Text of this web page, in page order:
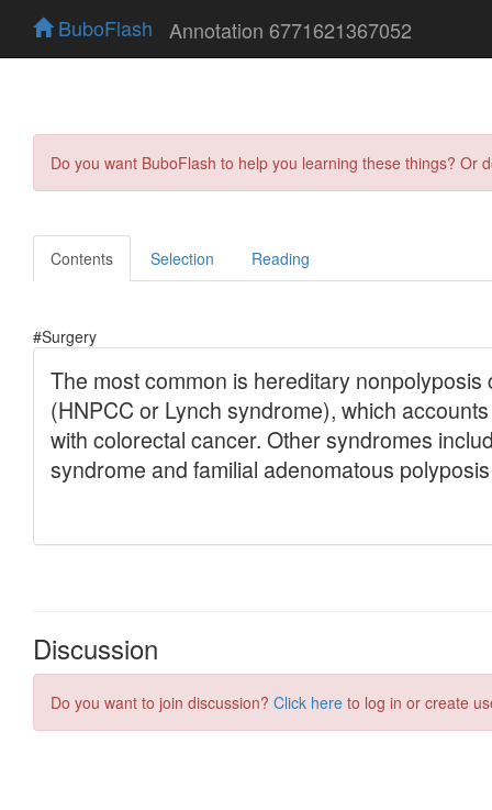
BuboFlash Annotation 6771621367052
Do you want BuboFlash to help you learning these things?
Contents Selection Reading
#Surgery
Discussion
Do you want to join discussion? Click here to log in or create